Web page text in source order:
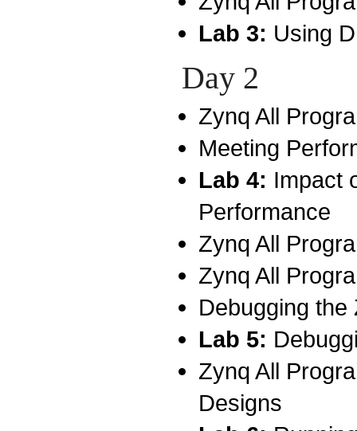
Lab 3: Using
Day 2
Zynq All
Meeting
Lab 4: Impact
Performance
Zynq All
Zynq All
Debugging the
Lab 5:
Zynq All
Designs